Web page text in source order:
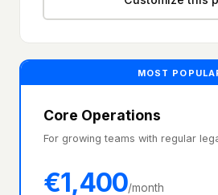
MOST
Core Operations
For growing teams with regular
€1,400/month